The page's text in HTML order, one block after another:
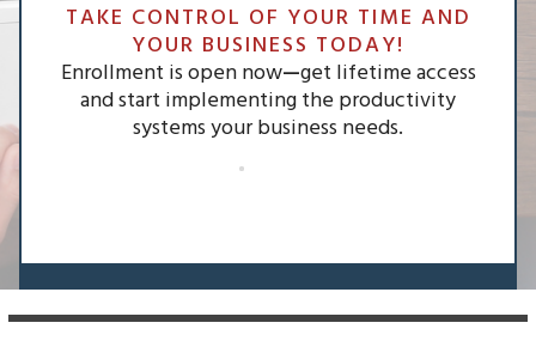
TAKE CONTROL OF YOUR TIME AND
YOUR BUSINESS TODAY!
Enrollment is open now—get lifetime access
and start implementing the productivity
systems your business needs.